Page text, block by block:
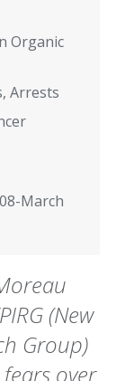
Organic
Arrests
March
(New
Group)
over